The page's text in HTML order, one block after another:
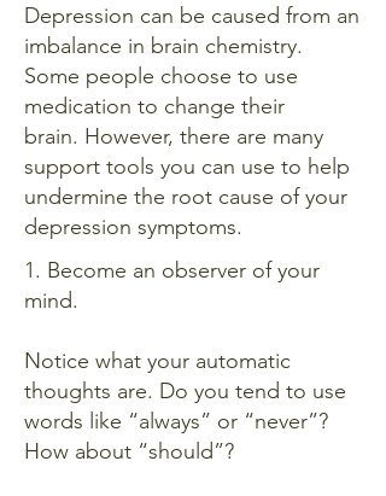
Depression can be caused from an
imbalance in brain chemistry.
Some people choose to use
medication to change their
brain. However, there are many
support tools you can use to help
undermine the root cause of your
depression symptoms.
1. Become an observer of your
mind.
Notice what your automatic
thoughts are. Do you tend to use
words like “always” or “never”?
How about “should”?